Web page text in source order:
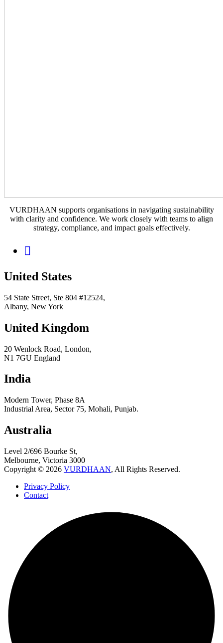
VURDHAAN supports organisations in navigating sustainability
with clarity and confidence. We work closely with teams to align
strategy, compliance, and impact goals effectively.
United States
54 State Street, Ste 804 #12524,
Albany, New York
United Kingdom
20 Wenlock Road, London,
N1 7GU England
India
Modern Tower, Phase 8A
Industrial Area, Sector 75, Mohali, Punjab.
Australia
Level 2/696 Bourke St,
Melbourne, Victoria 3000
Copyright © 2026 VURDHAAN, All Rights Reserved.
Privacy Policy
Contact